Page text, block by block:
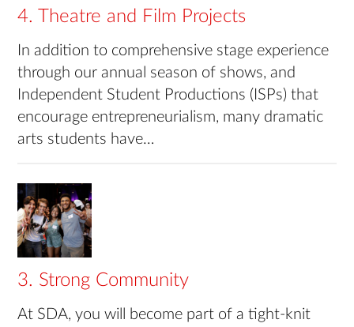
4. Theatre and Film Projects
In addition to comprehensive stage experience
through our annual season of shows, and
Independent Student Productions (ISPs) that
encourage entrepreneurialism, many dramatic
arts students have…
3. Strong Community
At SDA, you will become part of a tight-knit